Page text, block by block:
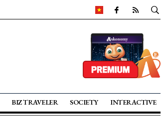
BIZ TRAVELER SOCIETY INTERACTIVE